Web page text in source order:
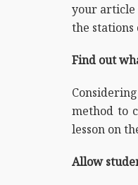
your article
the
Find out
method to
lesson on
Allow